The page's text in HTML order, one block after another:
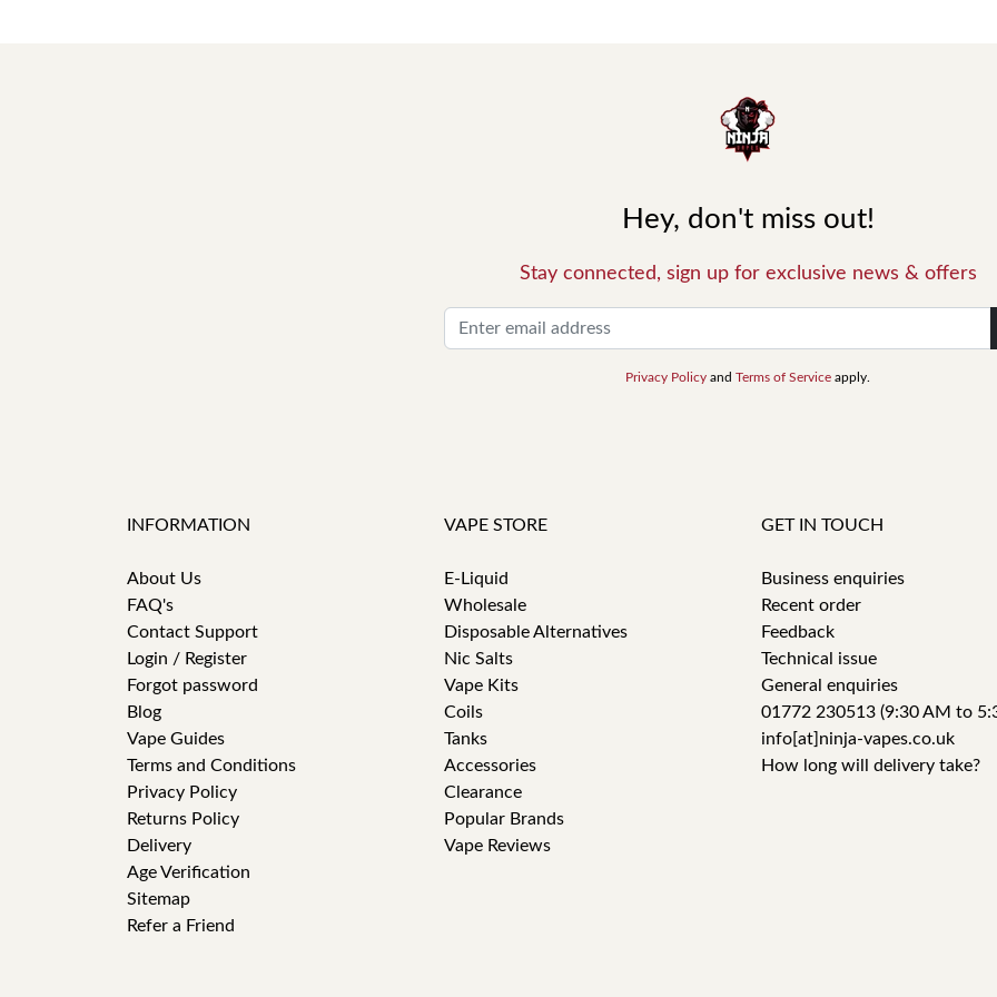
Hey, don't miss out!
Stay connected, sign up for exclusive news & offers
Privacy Policy and Terms of Service apply.
INFORMATION
About Us
FAQ's
Contact Support
Login / Register
Forgot password
Blog
Vape Guides
Terms and Conditions
Privacy Policy
Returns Policy
Delivery
Age Verification
Sitemap
Refer a Friend
VAPE STORE
E-Liquid
Wholesale
Disposable Alternatives
Nic Salts
Vape Kits
Coils
Tanks
Accessories
Clearance
Popular Brands
Vape Reviews
GET IN TOUCH
Business enquiries
Recent order
Feedback
Technical issue
General enquiries
01772 230513 (9:30 AM to
info[at]ninja-vapes.co.uk
How long will delivery take?